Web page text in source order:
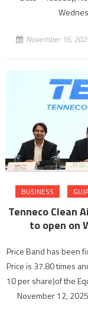
November 16,
BUSINESS
Tenneco Clean
to open on
Price Band has been
Price is 37.80 times
10 per share)of the
November 12,